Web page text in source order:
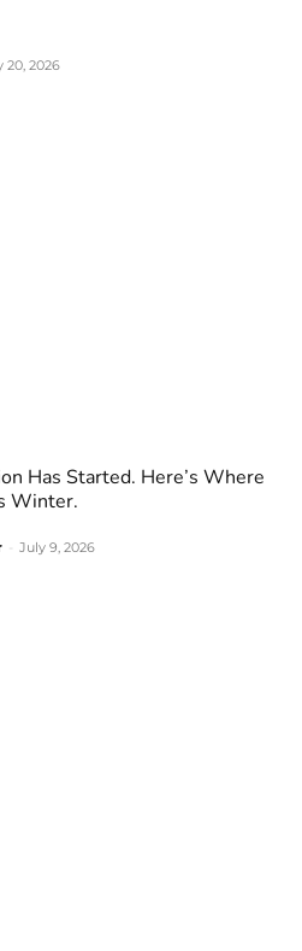
20, 2026
Has Started. Here’s Where
Winter.
July 9, 2026